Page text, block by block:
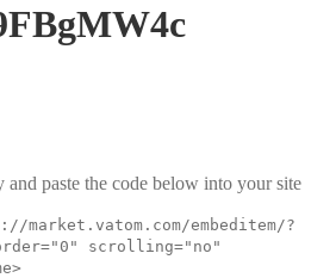
and paste the code below into your site
market.vatom.com/embeditem/?
scrolling="no"